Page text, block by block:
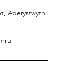
Aberystwyth,